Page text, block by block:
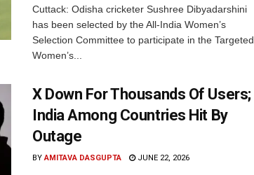
Cuttack: Odisha cricketer Sushree Dibyadarshini
has been selected by the All-India Women’s
Selection Committee to participate in the Targeted
Women’s...
X Down For Thousands Of Users;
India Among Countries Hit By
Outage
BY AMITAVA DASGUPTA JUNE 22, 2026